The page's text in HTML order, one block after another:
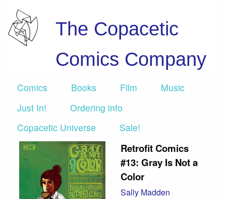
The Copacetic
Comics Company
Comics Books Film
Music
Just In!
Ordering info
Copacetic Universe
Sale!
Retrofit Comics
#13: Gray Is Not a
Color
Sally Madden